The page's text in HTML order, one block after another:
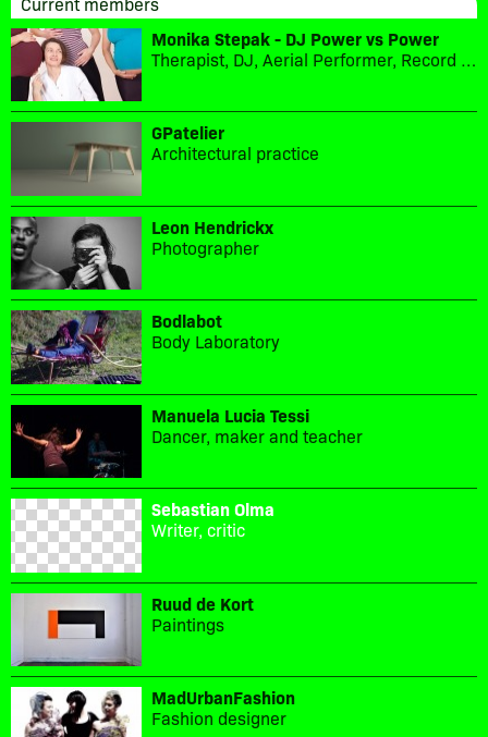
Monika Stepak - DJ Power vs Power
Therapist, DJ, Aerial Performer, Record label owner
GPatelier
Architectural practice
Leon Hendrickx
Photographer
Bodlabot
Body Laboratory
Manuela Lucia Tessi
Dancer, maker and teacher
Sebastian Olma
Writer, critic
Ruud de Kort
Paintings
MadUrbanFashion
Fashion designer